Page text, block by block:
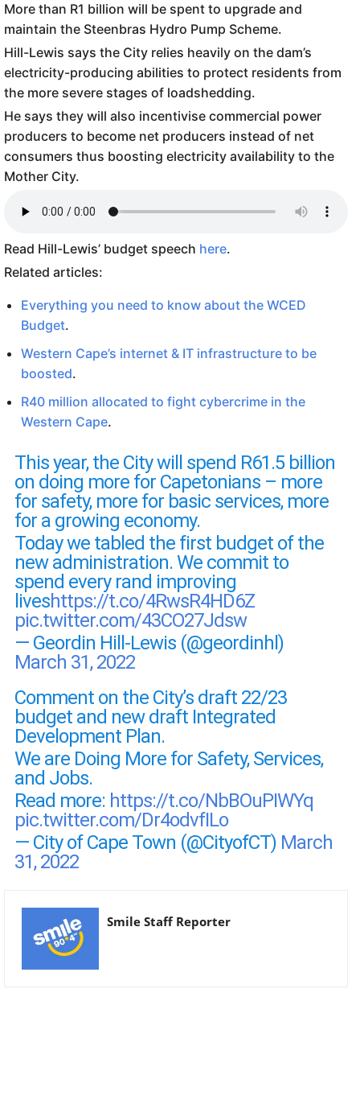
More than R1 billion will be spent to upgrade and
maintain the Steenbras Hydro Pump Scheme.
Hill-Lewis says the City relies heavily on the dam’s
electricity-producing abilities to protect residents from
the more severe stages of loadshedding.
He says they will also incentivise commercial power
producers to become net producers instead of net
consumers thus boosting electricity availability to the
Mother City.
Read Hill-Lewis’ budget speech here.
Related articles:
Everything you need to know about the WCED
Budget.
Western Cape’s internet & IT infrastructure to be
boosted.
R40 million allocated to fight cybercrime in the
Western Cape.
This year, the City will spend R61.5 billion
on doing more for Capetonians – more
for safety, more for basic services, more
for a growing economy.
Today we tabled the first budget of the
new administration. We commit to
spend every rand improving
liveshttps://t.co/4RwsR4HD6Z
pic.twitter.com/43CO27Jdsw
— Geordin Hill-Lewis (@geordinhl)
March 31, 2022
Comment on the City’s draft 22/23
budget and new draft Integrated
Development Plan.
We are Doing More for Safety, Services,
and Jobs.
Read more: https://t.co/NbBOuPIWYq
pic.twitter.com/Dr4odvfILo
— City of Cape Town (@CityofCT) March
31, 2022
Smile Staff Reporter